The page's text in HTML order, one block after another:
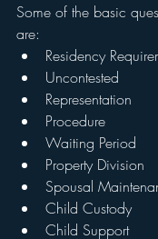
Some of the basic
are:
Residency
Uncontested
Representation
Procedure
Waiting Period
Property Division
Spousal
Child Custody
Child Support